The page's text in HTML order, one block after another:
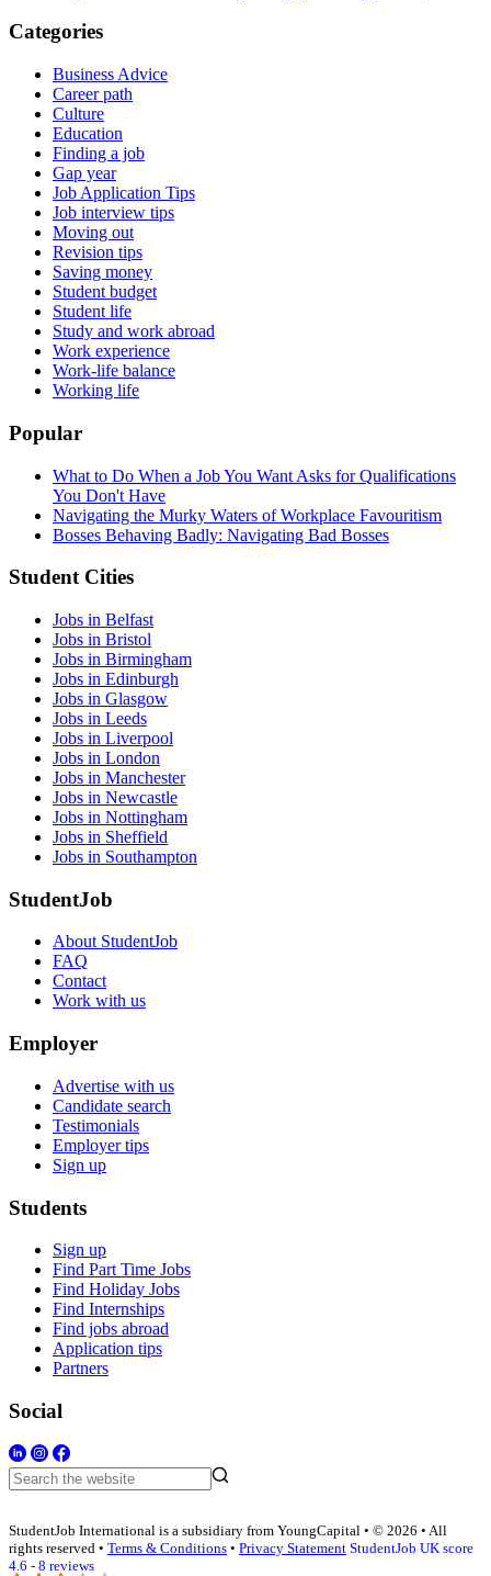
Categories
Business Advice
Career path
Culture
Education
Finding a job
Gap year
Job Application Tips
Job interview tips
Moving out
Revision tips
Saving money
Student budget
Student life
Study and work abroad
Work experience
Work-life balance
Working life
Popular
What to Do When a Job You Want Asks for Qualifications
You Don't Have
Navigating the Murky Waters of Workplace Favouritism
Bosses Behaving Badly: Navigating Bad Bosses
Student Cities
Jobs in Belfast
Jobs in Bristol
Jobs in Birmingham
Jobs in Edinburgh
Jobs in Glasgow
Jobs in Leeds
Jobs in Liverpool
Jobs in London
Jobs in Manchester
Jobs in Newcastle
Jobs in Nottingham
Jobs in Sheffield
Jobs in Southampton
StudentJob
About StudentJob
FAQ
Contact
Work with us
Employer
Advertise with us
Candidate search
Testimonials
Employer tips
Sign up
Students
Sign up
Find Part Time Jobs
Find Holiday Jobs
Find Internships
Find jobs abroad
Application tips
Partners
Social
StudentJob International is a subsidiary from YoungCapital • © 2026 • All
rights reserved • Terms & Conditions • Privacy Statement StudentJob UK score
4.6 - 8 reviews